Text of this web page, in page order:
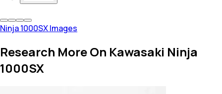
Ninja 1000SX Images
Research More On Kawasaki Ninja
1000SX